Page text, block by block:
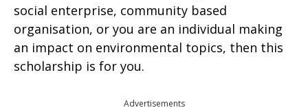
social enterprise, community based
organisation, or you are an individual making
an impact on environmental topics, then this
scholarship is for you.
Advertisements